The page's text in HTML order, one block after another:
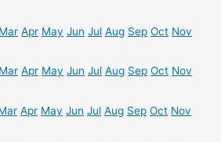
Mar Apr May Jun Jul Aug Sep Oct Nov
Mar Apr May Jun Jul Aug Sep Oct Nov
Apr May Jun Jul Aug Sep Oct Nov